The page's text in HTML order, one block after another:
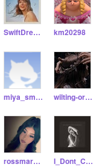
SwiftDreams km20298
miya_smiles wilting-orchid
rossmary098 I_Dont_Care0610